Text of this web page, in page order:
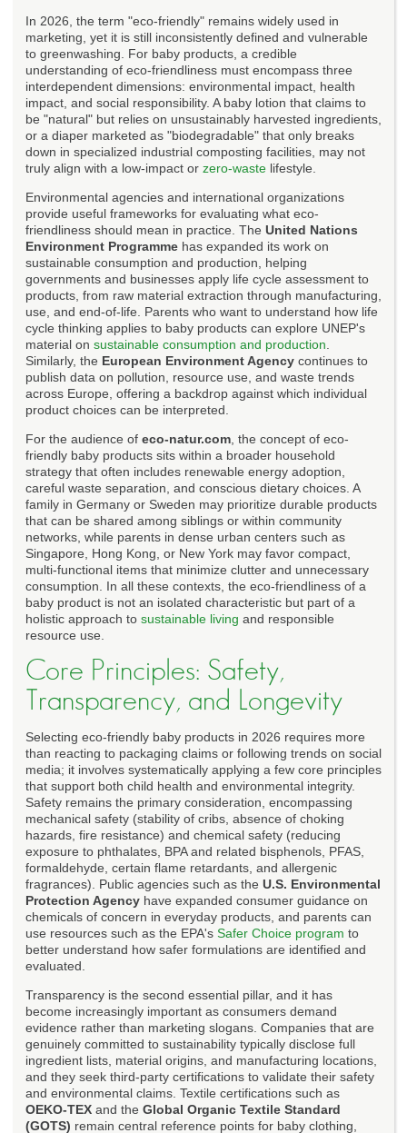
In 2026, the term "eco-friendly" remains widely used in
marketing, yet it is still inconsistently defined and vulnerable
to greenwashing. For baby products, a credible
understanding of eco-friendliness must encompass three
interdependent dimensions: environmental impact, health
impact, and social responsibility. A baby lotion that claims to
be "natural" but relies on unsustainably harvested ingredients,
or a diaper marketed as "biodegradable" that only breaks
down in specialized industrial composting facilities, may not
truly align with a low-impact or zero-waste lifestyle.
Environmental agencies and international organizations
provide useful frameworks for evaluating what eco-
friendliness should mean in practice. The United Nations
Environment Programme has expanded its work on
sustainable consumption and production, helping
governments and businesses apply life cycle assessment to
products, from raw material extraction through manufacturing,
use, and end-of-life. Parents who want to understand how life
cycle thinking applies to baby products can explore UNEP's
material on sustainable consumption and production
Similarly, the European Environment Agency continues to
publish data on pollution, resource use, and waste trends
across Europe, offering a backdrop against which individual
product choices can be interpreted.
For the audience of eco-natur.com , the concept of eco-
friendly baby products sits within a broader household
strategy that often includes renewable energy adoption,
careful waste separation, and conscious dietary choices. A
family in Germany or Sweden may prioritize durable products
that can be shared among siblings or within community
networks, while parents in dense urban centers such as
Singapore, Hong Kong, or New York may favor compact,
multi-functional items that minimize clutter and unnecessary
consumption. In all these contexts, the eco-friendliness of a
baby product is not an isolated characteristic but part of a
holistic approach to sustainable living and responsible
resource use.
Core Principles: Safety,
Transparency, and Longevity
Selecting eco-friendly baby products in 2026 requires more
than reacting to packaging claims or following trends on social
media; it involves systematically applying a few core principles
that support both child health and environmental integrity.
Safety remains the primary consideration, encompassing
mechanical safety (stability of cribs, absence of choking
hazards, fire resistance) and chemical safety (reducing
exposure to phthalates, BPA and related bisphenols, PFAS,
formaldehyde, certain flame retardants, and allergenic
fragrances). Public agencies such as the U.S. Environmental
Protection Agency have expanded consumer guidance on
chemicals of concern in everyday products, and parents can
use resources such as the EPA's Safer Choice program to
better understand how safer formulations are identified and
evaluated.
Transparency is the second essential pillar, and it has
become increasingly important as consumers demand
evidence rather than marketing slogans. Companies that are
genuinely committed to sustainability typically disclose full
ingredient lists, material origins, and manufacturing locations,
and they seek third-party certifications to validate their safety
and environmental claims. Textile certifications such as
OEKO-TEX and the Global Organic Textile Standard
(GOTS) remain central reference points for baby clothing,